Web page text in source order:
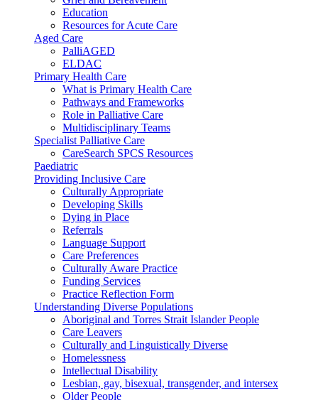
Education
Resources for Acute Care
Aged Care
PalliAGED
ELDAC
Primary Health Care
What is Primary Health Care
Pathways and Frameworks
Role in Palliative Care
Multidisciplinary Teams
Specialist Palliative Care
CareSearch SPCS Resources
Paediatric
Providing Inclusive Care
Culturally Appropriate
Developing Skills
Dying in Place
Referrals
Language Support
Care Preferences
Culturally Aware Practice
Funding Services
Practice Reflection Form
Understanding Diverse Populations
Aboriginal and Torres Strait Islander People
Care Leavers
Culturally and Linguistically Diverse
Homelessness
Intellectual Disability
Lesbian, gay, bisexual, transgender, and intersex
Older People